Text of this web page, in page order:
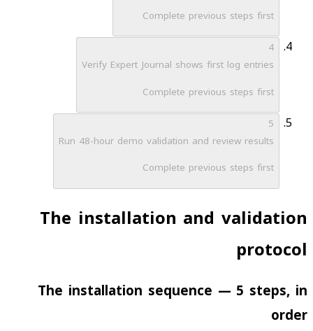
Complete previous steps first
4
Verify Expert Journal shows first log entries
Complete previous steps first
5
Run 48-hour demo validation and review results
Complete previous steps first
The installation and validation
protocol
The installation sequence — 5 steps, in
order